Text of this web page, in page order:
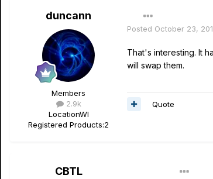
duncann
Members
2.9k
LocationWI
Registered Products:2
Posted October 23,
That's interesting. It
will swap them.
Quote
CBTL